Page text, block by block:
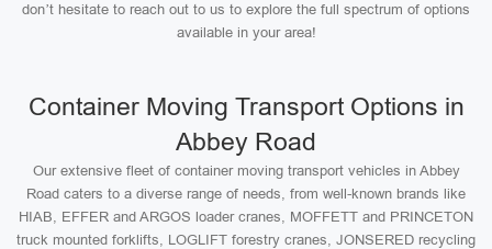
don’t hesitate to reach out to us to explore the full spectrum of options
available in your area!
Container Moving Transport Options in
Abbey Road
Our extensive fleet of container moving transport vehicles in Abbey
Road caters to a diverse range of needs, from well-known brands like
HIAB, EFFER and ARGOS loader cranes, MOFFETT and PRINCETON
truck mounted forklifts, LOGLIFT forestry cranes, JONSERED recycling